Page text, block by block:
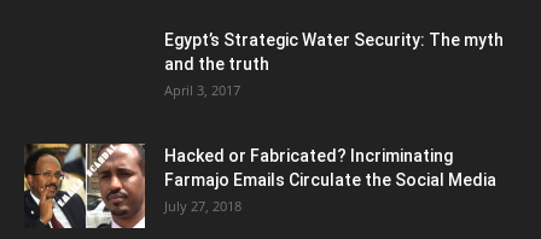
Egypt’s Strategic Water Security: The myth
and the truth
April 3, 2017
Hacked or Fabricated? Incriminating
Farmajo Emails Circulate the Social Media
July 27, 2018